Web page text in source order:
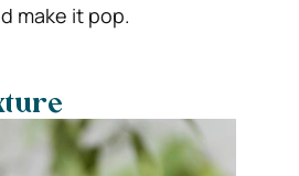
make it pop.